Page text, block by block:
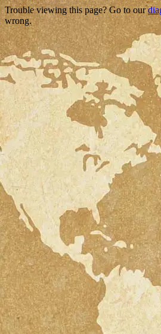
Trouble viewing this page? Go to our
wrong.